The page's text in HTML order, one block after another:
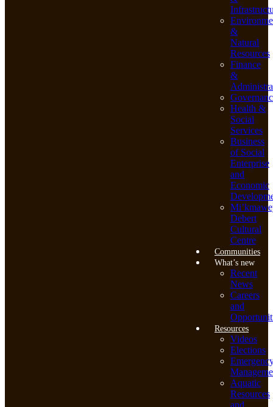
&
Natural
Resources
Finance
&
Health &
Social
Services
Business
of Social
Enterprise
and
Economic
Debert
Cultural
Centre
Communities
What’s new
Recent
News
Careers
and
Resources
Videos
Elections
Aquatic
Resources
and